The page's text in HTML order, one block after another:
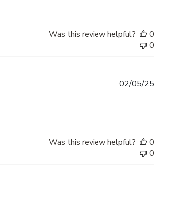
Was this review helpful?
0
0
02/05/25
Was this review helpful?
0
0